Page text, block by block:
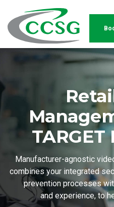
Skip to main content
Manufacturer-agnostic
combines your integrated
prevention processes
and experience, to